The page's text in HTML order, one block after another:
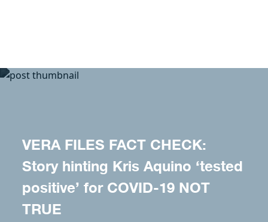
VERA FILES FACT CHECK:
Story hinting Kris Aquino ‘tested
positive’ for COVID-19 NOT
TRUE